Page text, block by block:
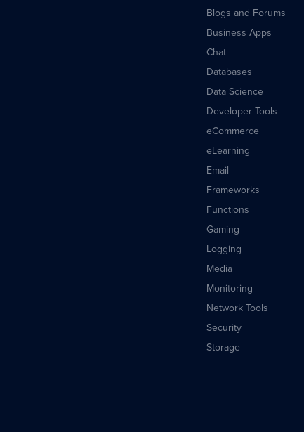
Blogs and Forums
Business Apps
Chat
Databases
Data Science
Developer Tools
eCommerce
eLearning
Email
Frameworks
Functions
Gaming
Logging
Media
Monitoring
Network Tools
Security
Storage